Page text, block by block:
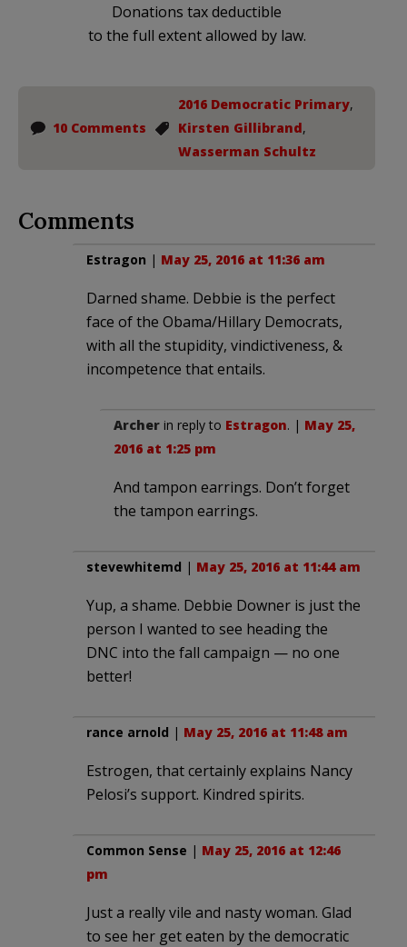
Donations tax deductible
to the full extent allowed by law.
10 Comments
2016 Democratic Primary,
Kirsten Gillibrand,
Wasserman Schultz
Comments
Estragon | May 25, 2016 at 11:36 am
Darned shame. Debbie is the perfect
face of the Obama/Hillary Democrats,
with all the stupidity, vindictiveness, &
incompetence that entails.
Archer in reply to Estragon. | May 25,
2016 at 1:25 pm
And tampon earrings. Don’t forget
the tampon earrings.
stevewhitemd | May 25, 2016 at 11:44 am
Yup, a shame. Debbie Downer is just the
person I wanted to see heading the
DNC into the fall campaign — no one
better!
rance arnold | May 25, 2016 at 11:48 am
Estrogen, that certainly explains Nancy
Pelosi’s support. Kindred spirits.
Common Sense | May 25, 2016 at 12:46
pm
Just a really vile and nasty woman. Glad
to see her get eaten by the democratic